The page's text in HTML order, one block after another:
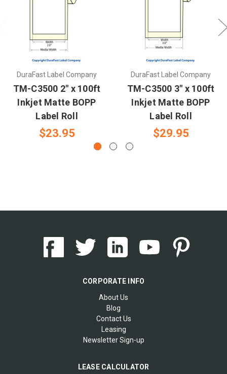
DuraFast Label Company
TM-C3500 2" x 100ft
Inkjet Matte BOPP
Label Roll
$23.95
DuraFast Label Company
TM-C3500 3" x 100ft
Inkjet Matte BOPP
Label Roll
$29.95
CORPORATE INFO
About Us
Blog
Contact Us
Leasing
Newsletter Sign-up
LEASE CALCULATOR